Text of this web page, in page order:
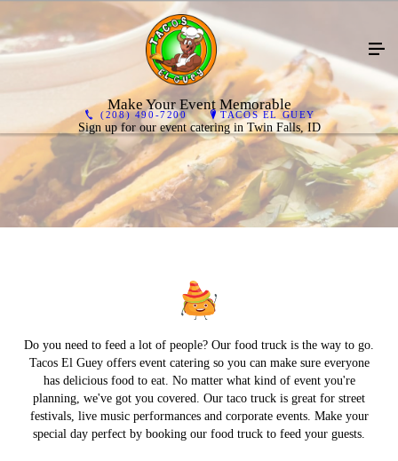
(208) 490-7200 TACOS EL GUEY
Make Your Event Memorable
Sign up for our event catering in Twin Falls, ID
Do you need to feed a lot of people? Our food truck is the way to go.
Tacos El Guey offers event catering so you can make sure everyone
has delicious food to eat. No matter what kind of event you're
planning, we've got you covered. Our taco truck is great for street
festivals, live music performances and corporate events. Make your
special day perfect by booking our food truck to feed your guests.